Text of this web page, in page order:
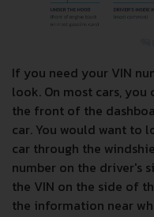
If you need your VIN
look. On most cars,
the front of the
car. You would want
car through the
number on the driver's
the VIN on the side of
the information near